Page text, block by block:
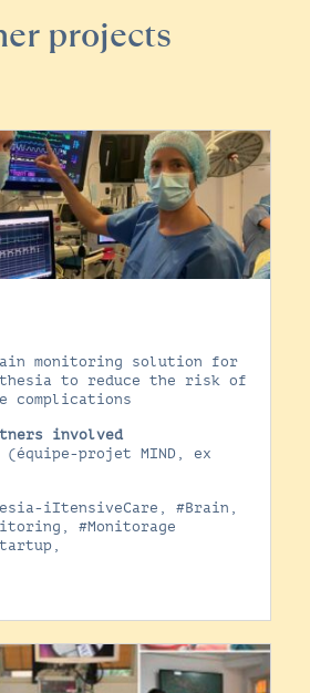
projects
monitoring solution for
to reduce the risk of
complications
involved
(équipe-projet MIND, ex
iItensiveCare #Brain
#Monitorage
,